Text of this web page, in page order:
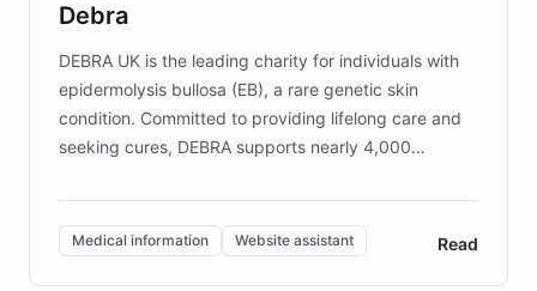
competitive advantage.
Debra
DEBRA UK is the leading charity for individuals with
epidermolysis bullosa (EB), a rare genetic skin
condition. Committed to providing lifelong care and
seeking cures, DEBRA supports nearly 4,000
invested in research, DEBRA is the largest UK funder
of EB studies. The organization addresses the
complex information needs of patients and
Medical information Website assistant Read